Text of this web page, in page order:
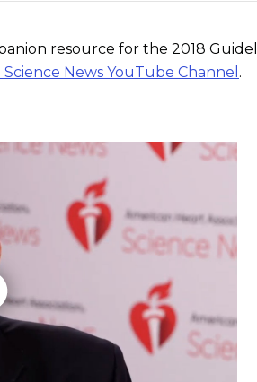
resource for the 2018
News YouTube Channel .